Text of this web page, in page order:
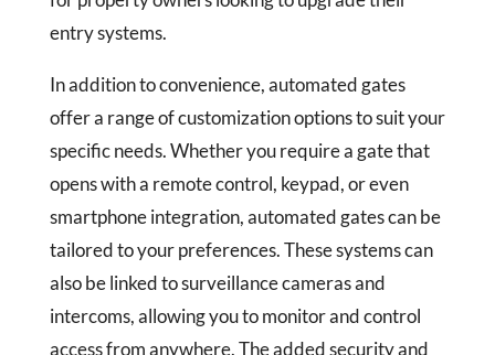
entry systems.
In addition to convenience, automated gates
offer a range of customization options to suit your
specific needs. Whether you require a gate that
opens with a remote control, keypad, or even
smartphone integration, automated gates can be
tailored to your preferences. These systems can
also be linked to surveillance cameras and
intercoms, allowing you to monitor and control
access from anywhere. The added security and